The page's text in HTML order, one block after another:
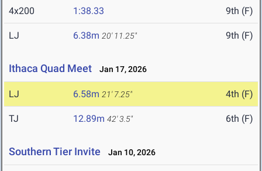
4x200 1:38.33 9th (F)
LJ 6.38m 20' 11.25" 9th (F)
Ithaca Quad Meet Jan 17, 2026
LJ 6.58m 21' 7.25" 4th (F)
TJ 12.89m 42' 3.5" 6th (F)
Southern Tier Invite Jan 10, 2026